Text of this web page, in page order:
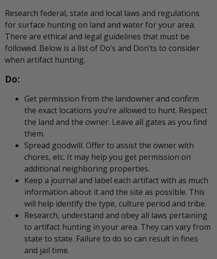
Research federal, state and local laws and regulations
for surface hunting on land and water for your area.
There are ethical and legal guidelines that must be
followed. Below is a list of Do’s and Don’ts to consider
when artifact hunting.
Do:
Get permission from the landowner and confirm
the exact locations you’re allowed to hunt. Respect
the land and the owner. Leave all gates as you find
them.
Spread goodwill. Offer to assist the owner with
chores, etc. It may help you get permission on
additional neighboring properties.
Keep a journal and label each artifact with as much
information about it and the site as possible. This
will help identify the type, culture period and tribe.
Research, understand and obey all laws pertaining
to artifact hunting in your area. They can vary from
state to state. Failure to do so can result in fines
and jail time.